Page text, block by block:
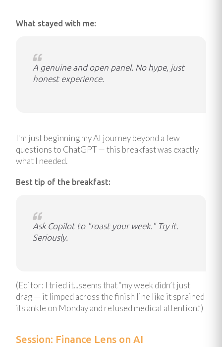
What stayed with me:
A genuine and open panel. No hype, just
honest experience.
I'm just beginning my AI journey beyond a few
questions to ChatGPT — this breakfast was exactly
what I needed.
Best tip of the breakfast:
Ask Copilot to "roast your week." Try it.
Seriously.
(Editor: I tried it...seems that “my week didn’t just
drag — it limped across the finish line like it sprained
its ankle on Monday and refused medical attention.”)
Session: Finance Lens on AI